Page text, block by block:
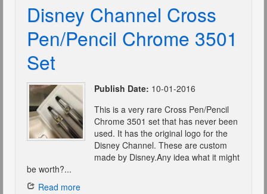
Disney Channel Cross
Pen/Pencil Chrome 3501
Set
Publish Date: 10-01-2016
This is a very rare Cross Pen/Pencil
Chrome 3501 set that has never been
used. It has the original logo for the
Disney Channel. These are custom
made by Disney.Any idea what it might
be worth?...
Read more